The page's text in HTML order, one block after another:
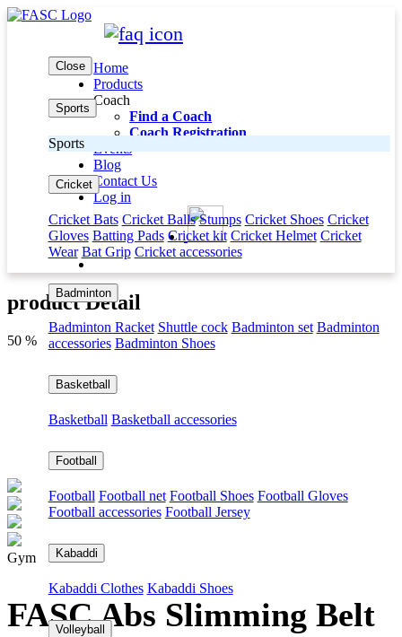
Home
Products
Close
Sports
Sports
Cricket
Cricket Bats Cricket Balls Stumps Cricket Shoes Cricket
Gloves Batting Pads Cricket kit Cricket Helmet Cricket
Wear Bat Grip Cricket accessories
Badminton
Badminton Racket Shuttle cock Badminton set Badminton
accessories Badminton Shoes
Basketball
Basketball Basketball accessories
Football
Football Football net Football Shoes Football Gloves
Football accessories Football Jersey
Kabaddi
Kabaddi Clothes Kabaddi Shoes
Volleyball
Coach
Find a Coach
Coach Registration
Events
Blog
Contact Us
Log in
product Detail
50 %
Gym
FASC Abs Slimming Belt